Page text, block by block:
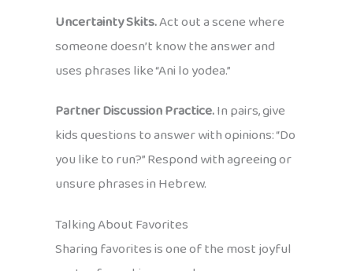
Uncertainty Skits.Act out a scene where
someone doesn’t know the answer and
uses phrases like “Ani lo yodea.”
Partner Discussion Practice.In pairs, give
kids questions to answer with opinions: “Do
you like to run?” Respond with agreeing or
unsure phrases in Hebrew.
Talking About Favorites
Sharing favorites is one of the most joyful